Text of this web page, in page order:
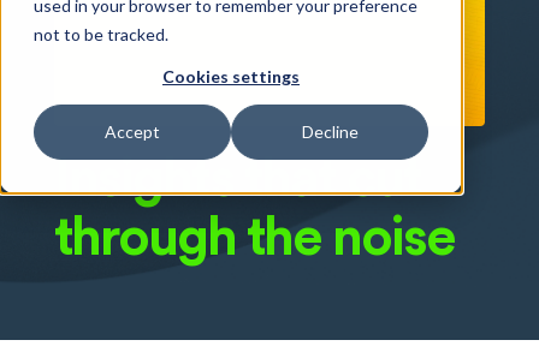
used in your browser to remember your preference
not to be tracked.
Cookies settings
Accept Decline
Insights that cut
through the noise